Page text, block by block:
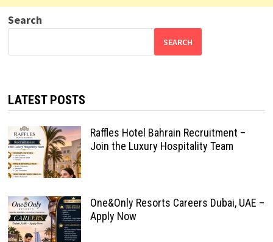
Search
SEARCH
LATEST POSTS
Raffles Hotel Bahrain Recruitment –
Join the Luxury Hospitality Team
One&Only Resorts Careers Dubai, UAE –
Apply Now